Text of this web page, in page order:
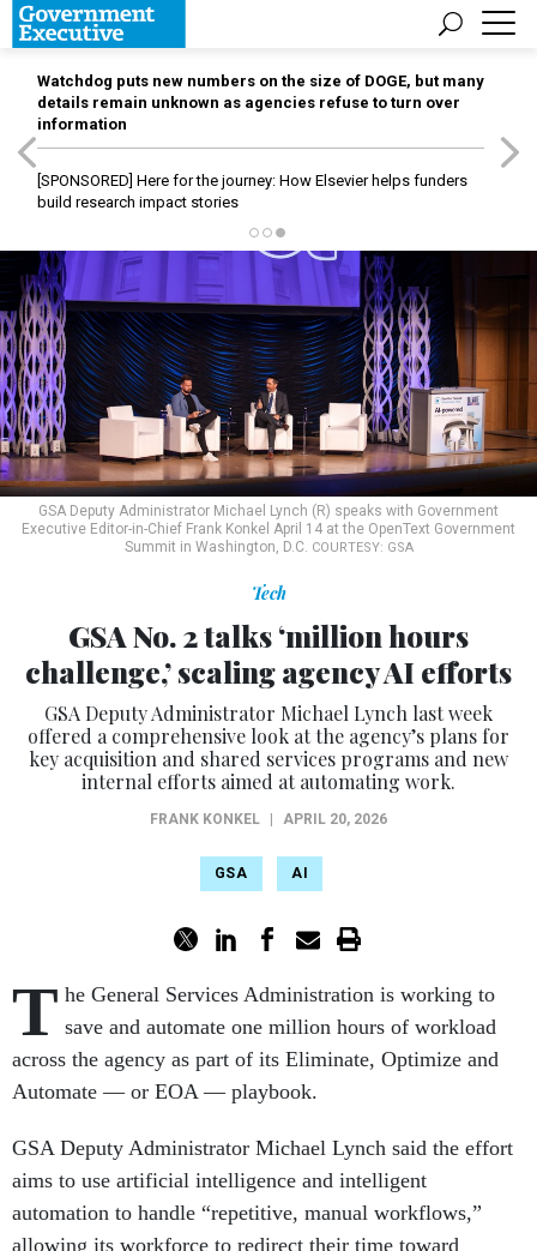
Watchdog puts new numbers on the size of DOGE, but many
details remain unknown as agencies refuse to turn over
information
[SPONSORED] Here for the journey: How Elsevier helps funders
build research impact stories
GSA Deputy Administrator Michael Lynch (R) speaks with Government
Executive Editor-in-Chief Frank Konkel April 14 at the OpenText Government
Summit in Washington, D.C. COURTESY: GSA
Tech
GSA No. 2 talks ‘million hours
challenge,’ scaling agency AI efforts
GSA Deputy Administrator Michael Lynch last week
offered a comprehensive look at the agency’s plans for
key acquisition and shared services programs and new
internal efforts aimed at automating work.
FRANK KONKEL APRIL 20, 2026
GSA AI
T he General Services Administration is working to
save and automate one million hours of workload
across the agency as part of its Eliminate, Optimize and
Automate — or EOA — playbook.
GSA Deputy Administrator Michael Lynch said the effort
aims to use artificial intelligence and intelligent
automation to handle “repetitive, manual workflows,”
allowing its workforce to redirect their time toward